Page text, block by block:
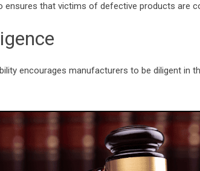
ensures that victims of defective products are
encourages manufacturers to be diligent in